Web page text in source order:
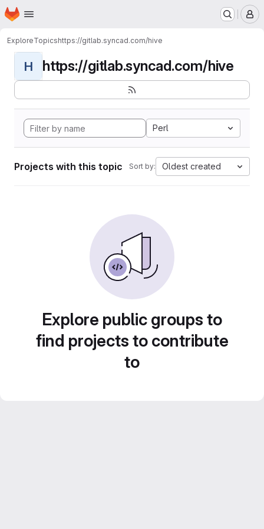
Skip to main content
Homepage
ExploreTopicshttps://gitlab.syncad.com/hive
H https://gitlab.syncad.com/hive
Perl
Projects with this topic Sort by: Oldest created
Explore public groups to
find projects to contribute
to